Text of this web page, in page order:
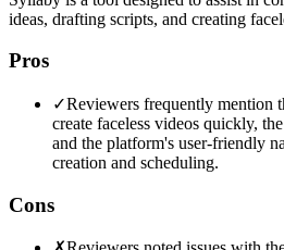
ideas, drafting scripts, and creating
Pros
✓Reviewers frequently mention
create faceless videos quickly,
and the platform's user-friendly
creation and scheduling.
Cons